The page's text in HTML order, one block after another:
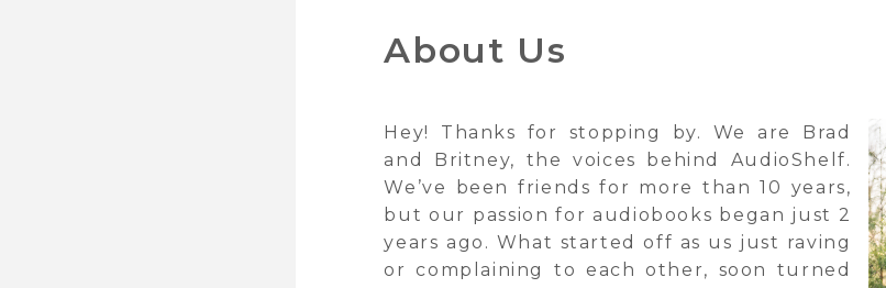
About Us
Hey! Thanks for stopping by. We are Brad
and Britney, the voices behind AudioShelf.
We’ve been friends for more than 10 years,
but our passion for audiobooks began just 2
years ago. What started off as us just raving
or complaining to each other, soon turned